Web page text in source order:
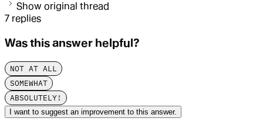
Show original thread
7 replies
Was this answer helpful?
NOT AT ALL
SOMEWHAT
ABSOLUTELY!
I want to suggest an improvement to this answer.